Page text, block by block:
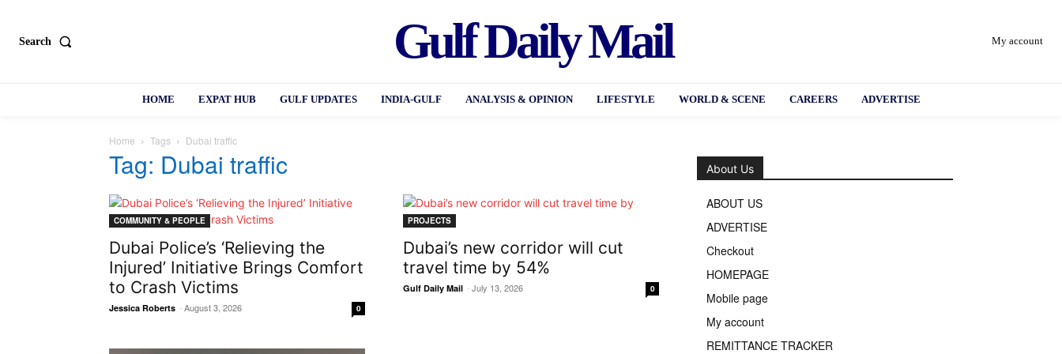
Search Gulf Daily Mail My account
HOME EXPAT HUB GULF UPDATES INDIA-GULF ANALYSIS & OPINION LIFESTYLE WORLD & SCENE CAREERS ADVERTISE
Home Tags Dubai traffic
Tag: Dubai traffic
COMMUNITY & PEOPLE
Dubai Police’s ‘Relieving the
Injured’ Initiative Brings Comfort
to Crash Victims
Jessica Roberts -August 3, 2026 0
PROJECTS
Dubai’s new corridor will cut
travel time by 54%
Gulf Daily Mail -July 13, 2026 0
About Us
ABOUT US
ADVERTISE
Checkout
HOMEPAGE
Mobile page
My account
REMITTANCE TRACKER